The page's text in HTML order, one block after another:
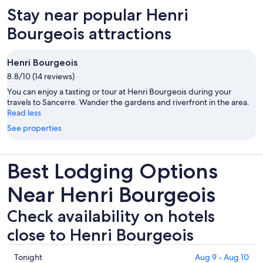
Stay near popular Henri
Bourgeois attractions
Henri Bourgeois
8.8/10 (14 reviews)
You can enjoy a tasting or tour at Henri Bourgeois during your
travels to Sancerre. Wander the gardens and riverfront in the area.
Read less
See properties
Best Lodging Options
Near Henri Bourgeois
Check availability on hotels
close to Henri Bourgeois
Check
Tonight Aug 9 - Aug 10